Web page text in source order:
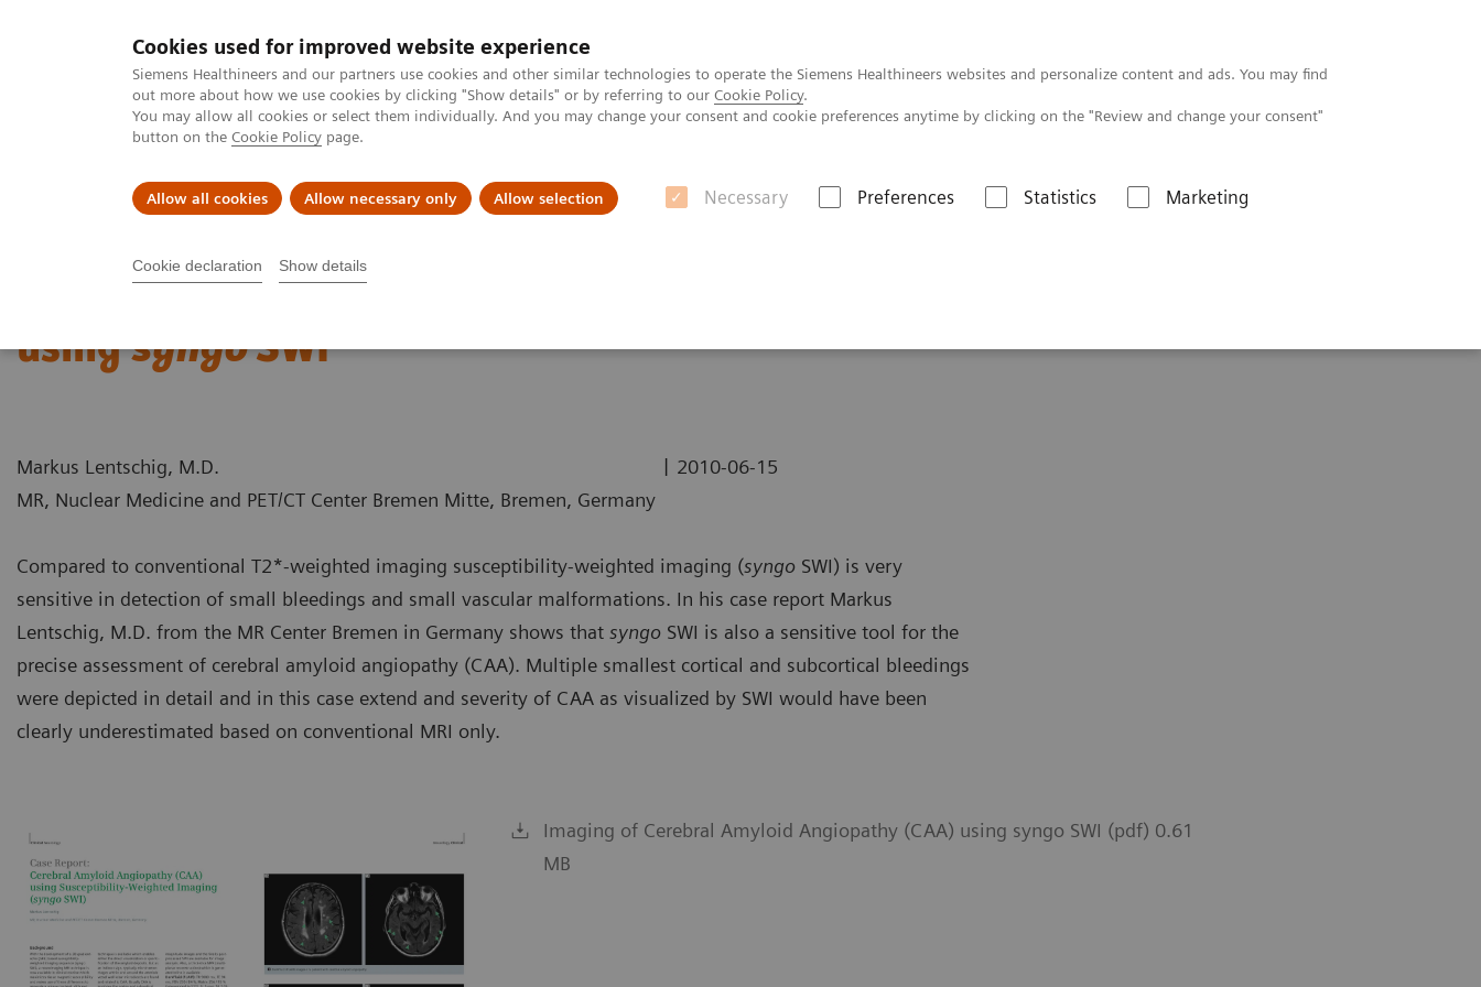
Cookies used for improved website experience
Siemens Healthineers and our partners use cookies and other similar technologies to operate the Siemens Healthineers websites and personalize content and ads. You may find
out more about how we use cookies by clicking "Show details" or by referring to our Cookie Policy.
You may allow all cookies or select them individually. And you may change your consent and cookie preferences anytime by clicking on the "Review and change your consent"
button on the Cookie Policy page.
Allow all cookies Allow necessary only Allow selection Necessary Preferences Statistics Marketing
Cookie declaration Show details
MAGNETOM World
Clinical Corner Publications Hot Topics
MAGNETOM World Clinical Corner Case Studies Imaging of Cerebral Amyloid Angiopathy (CAA) using syngo SWI
Imaging of Cerebral Amyloid Angiopathy (CAA)
usingsyngoSWI
Markus Lentschig, M.D.
MR, Nuclear Medicine and PET/CT Center Bremen Mitte, Bremen, Germany
| 2010-06-15
Compared to conventional T2*-weighted imaging susceptibility-weighted imaging (syngo SWI) is very
sensitive in detection of small bleedings and small vascular malformations. In his case report Markus
Lentschig, M.D. from the MR Center Bremen in Germany shows that syngo SWI is also a sensitive tool for the
precise assessment of cerebral amyloid angiopathy (CAA). Multiple smallest cortical and subcortical bleedings
were depicted in detail and in this case extend and severity of CAA as visualized by SWI would have been
clearly underestimated based on conventional MRI only.
Imaging of Cerebral Amyloid Angiopathy (CAA) using syngo SWI (pdf) 0.61
MB